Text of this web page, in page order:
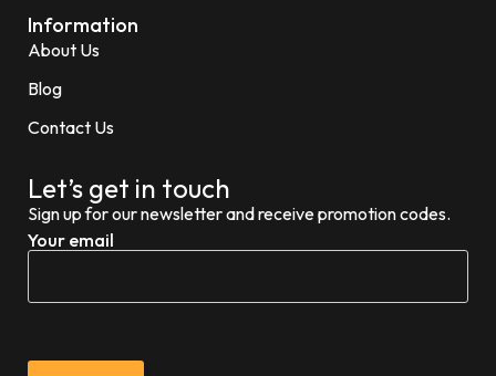
Information
About Us
Blog
Contact Us
Let’s get in touch
Sign up for our newsletter and receive promotion codes.
Your email